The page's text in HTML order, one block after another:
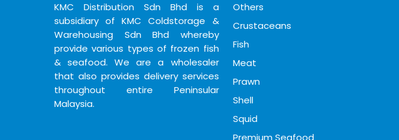
KMC Distribution Sdn Bhd is a
subsidiary of KMC Coldstorage &
Warehousing Sdn Bhd whereby
provide various types of frozen fish
& seafood. We are a wholesaler
that also provides delivery services
throughout entire Peninsular
Malaysia.
Others
Crustaceans
Fish
Meat
Prawn
Shell
Squid
Premium Seafood